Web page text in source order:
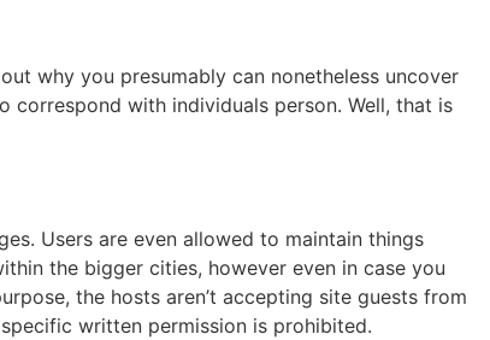
why you presumably can nonetheless uncover
with individuals person. Well, that is
Users are even allowed to maintain things
the bigger cities, however even in case you
the hosts aren’t accepting site guests from
written permission is prohibited.